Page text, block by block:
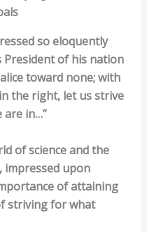
so eloquently
President of his nation
toward none; with
the right, let us strive
in…”
of science and the
upon
of attaining
striving for what